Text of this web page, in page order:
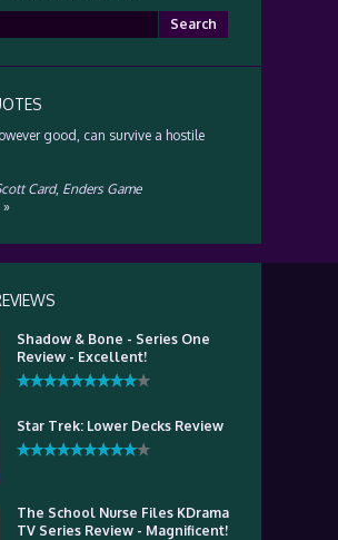
good, can survive a hostile
Card, Enders Game
»
Shadow & Bone - Series One
Review - Excellent!
Star Trek: Lower Decks Review
The School Nurse Files KDrama
TV Series Review - Magnificent!